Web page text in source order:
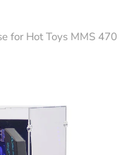
for Hot Toys MMS 470